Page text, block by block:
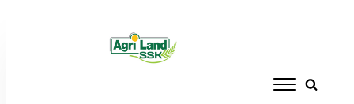
RELOADING
CASES 270 WIN